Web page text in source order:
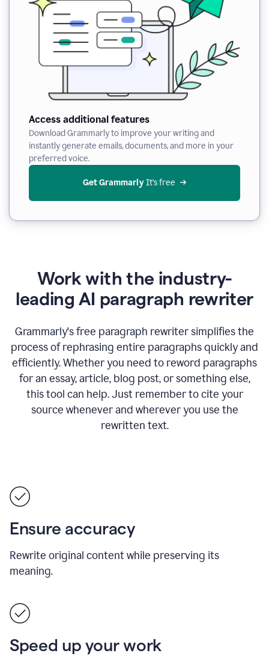
Access additional features
Download Grammarly to improve your writing and
instantly generate emails, documents, and more in your
preferred voice.
Get Grammarly It’s free
Work with the industry-
leading AI paragraph rewriter
Grammarly's free paragraph rewriter simplifies the
process of rephrasing entire paragraphs quickly and
efficiently. Whether you need to reword paragraphs
for an essay, article, blog post, or something else,
this tool can help. Just remember to cite your
source whenever and wherever you use the
rewritten text.
Ensure accuracy
Rewrite original content while preserving its
meaning.
Speed up your work